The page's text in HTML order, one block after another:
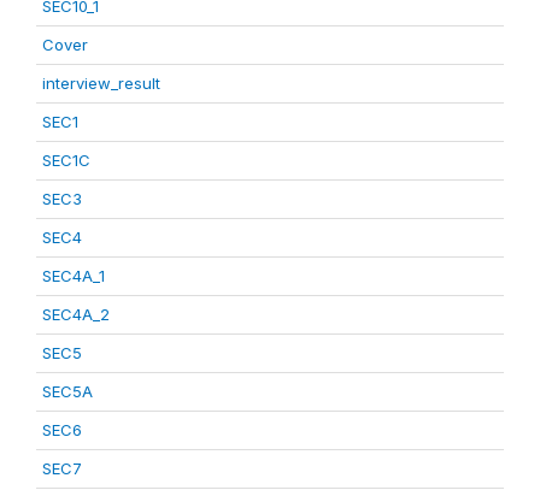
SEC10_1
Cover
interview_result
SEC1
SEC1C
SEC3
SEC4
SEC4A_1
SEC4A_2
SEC5
SEC5A
SEC6
SEC7